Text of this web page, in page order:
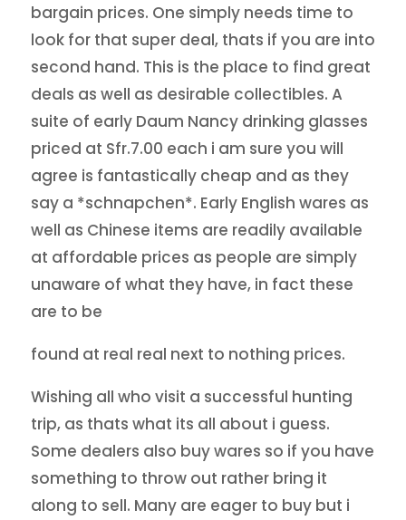
bargain prices. One simply needs time to
look for that super deal, thats if you are into
second hand. This is the place to find great
deals as well as desirable collectibles. A
suite of early Daum Nancy drinking glasses
priced at Sfr.7.00 each i am sure you will
agree is fantastically cheap and as they
say a *schnapchen*. Early English wares as
well as Chinese items are readily available
at affordable prices as people are simply
unaware of what they have, in fact these
are to be
found at real real next to nothing prices.
Wishing all who visit a successful hunting
trip, as thats what its all about i guess.
Some dealers also buy wares so if you have
something to throw out rather bring it
along to sell. Many are eager to buy but i